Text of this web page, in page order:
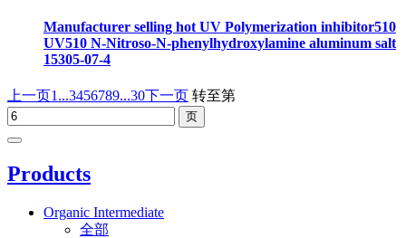
Manufacturer selling hot UV Polymerization inhibitor510
UV510 N-Nitroso-N-phenylhydroxylamine aluminum salt
15305-07-4
上一页1...3456789...30下一页 转至第
Products
Organic Intermediate
全部